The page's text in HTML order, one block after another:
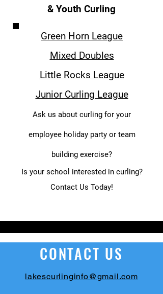
& Youth Curling
CONTACT US
lakescurlinginfo@gmail.com
Green Horn League
Mixed Doubles
Little Rocks League
Junior Curling League
Ask us about curling for your
employee holiday party or team
building exercise?
Is your school interested in curling?
Contact Us Today!